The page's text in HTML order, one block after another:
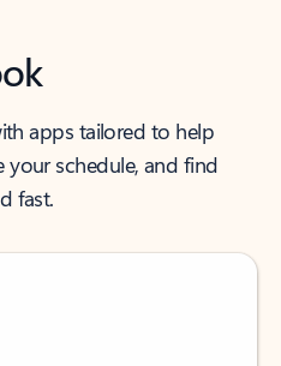
apps tailored to help
schedule, and find
fast.